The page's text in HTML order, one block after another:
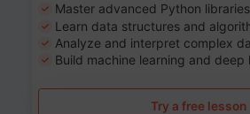
Master advanced Python libraries
Learn data structures and
Analyze and interpret complex
Build machine learning and
Try a free lesson